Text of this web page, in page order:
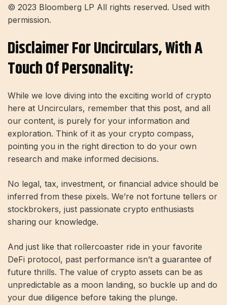
© 2023 Bloomberg LP All rights reserved. Used with
permission.
Disclaimer For Uncirculars, With A
Touch Of Personality:
While we love diving into the exciting world of crypto
here at Uncirculars, remember that this post, and all
our content, is purely for your information and
exploration. Think of it as your crypto compass,
pointing you in the right direction to do your own
research and make informed decisions.
No legal, tax, investment, or financial advice should be
inferred from these pixels. We’re not fortune tellers or
stockbrokers, just passionate crypto enthusiasts
sharing our knowledge.
And just like that rollercoaster ride in your favorite
DeFi protocol, past performance isn’t a guarantee of
future thrills. The value of crypto assets can be as
unpredictable as a moon landing, so buckle up and do
your due diligence before taking the plunge.